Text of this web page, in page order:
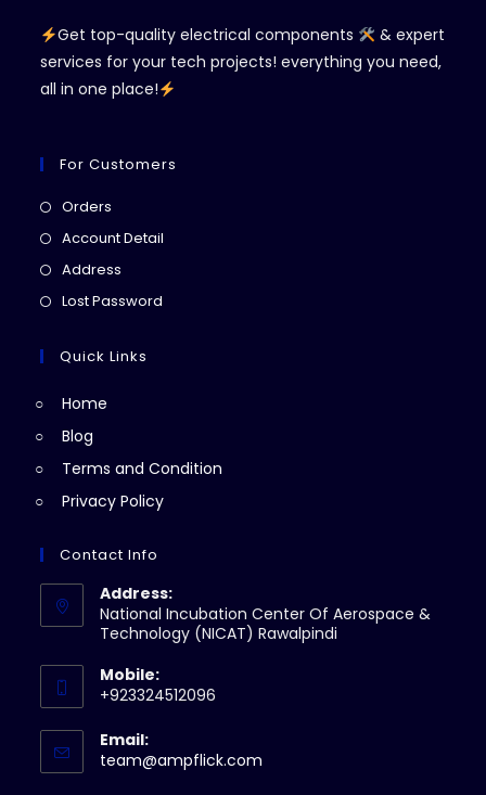
Get top-quality electrical components
& expert
services for your tech projects! everything you need,
all in one place!
For Customers
Orders
in
Account Detail
Address
in
new
Lost Password
Quick Links
Home
Blog
Terms and Condition
Privacy Policy
Contact Info
Address:
National Incubation Center Of Aerospace &
Technology (NICAT) Rawalpindi
Mobile:
+923324512096
Email:
team@ampflick.com